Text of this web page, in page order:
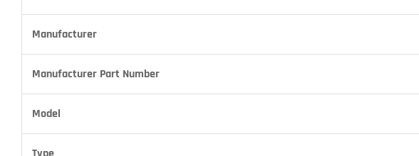
Manufacturer
Manufacturer Part Number
Model